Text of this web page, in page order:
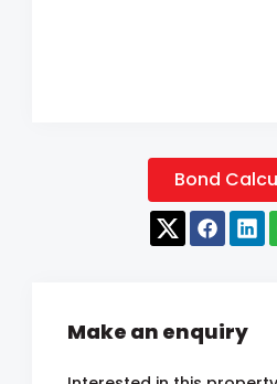
Bond
Make an enquiry